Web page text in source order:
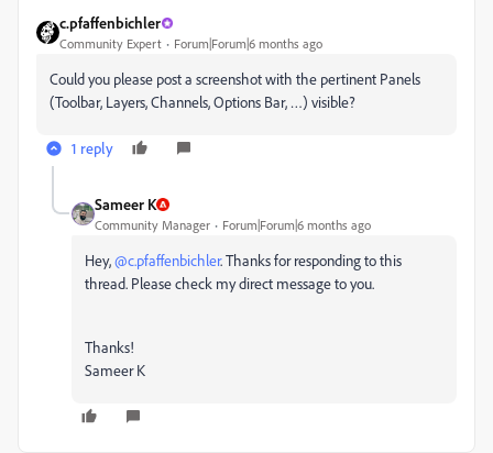
c.pfaffenbichler
Community Expert Forum|Forum|6 months ago
Could you please post a screenshot with the pertinent Panels
(Toolbar, Layers, Channels, Options Bar, …) visible?
1 reply
Sameer K
Community Manager Forum|Forum|6 months ago
Hey, ​@c.pfaffenbichler. Thanks for responding to this
thread. Please check my direct message to you.
Thanks!
Sameer K